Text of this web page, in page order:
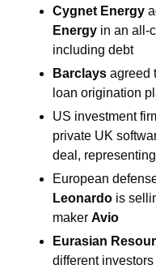
Cygnet Energy
Energy in an all-
including debt
Barclays agreed
loan origination
US investment
private UK
deal,
Leonardo is
maker Avio
Eurasian
different